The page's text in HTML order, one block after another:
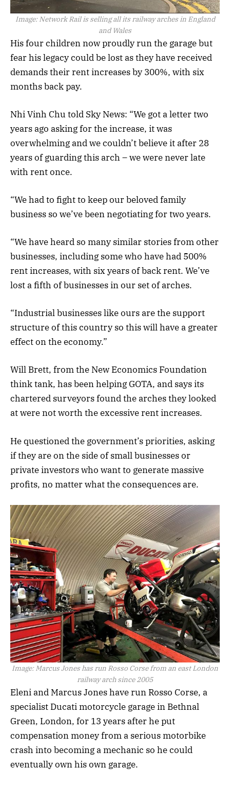
Image: Network Rail is selling all its railway arches in England
and Wales
His four children now proudly run the garage but
fear his legacy could be lost as they have received
demands their rent increases by 300%, with six
months back pay.
Nhi Vinh Chu told Sky News: “We got a letter two
years ago asking for the increase, it was
overwhelming and we couldn’t believe it after 28
years of guarding this arch – we were never late
with rent once.
“We had to fight to keep our beloved family
business so we’ve been negotiating for two years.
“We have heard so many similar stories from other
businesses, including some who have had 500%
rent increases, with six years of back rent. We’ve
lost a fifth of businesses in our set of arches.
“Industrial businesses like ours are the support
structure of this country so this will have a greater
effect on the economy.”
Will Brett, from the New Economics Foundation
think tank, has been helping GOTA, and says its
chartered surveyors found the arches they looked
at were not worth the excessive rent increases.
He questioned the government’s priorities, asking
if they are on the side of small businesses or
private investors who want to generate massive
profits, no matter what the consequences are.
Image: Marcus Jones has run Rosso Corse from an east London
railway arch since 2005
Eleni and Marcus Jones have run Rosso Corse, a
specialist Ducati motorcycle garage in Bethnal
Green, London, for 13 years after he put
compensation money from a serious motorbike
crash into becoming a mechanic so he could
eventually own his own garage.